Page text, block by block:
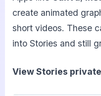
create animated
short videos. These
into Stories and still
View Stories